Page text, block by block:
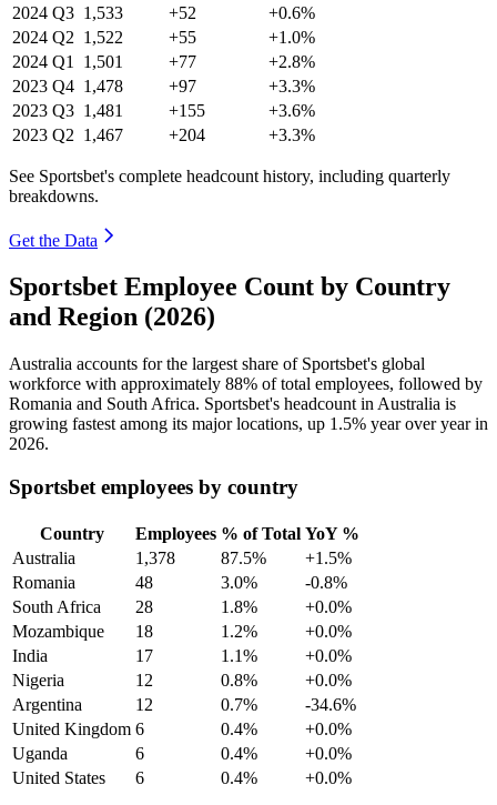
2024 Q3 1,533 +52
+0.6%
2024 Q2 1,522 +55
+1.0%
2024 Q1 1,501 +77
+2.8%
2023 Q4 1,478 +97
+3.3%
2023 Q3 1,481 +155
+3.6%
2023 Q2 1,467 +204 +3.3%
See Sportsbet's complete headcount history, including quarterly
breakdowns.
Get the Data
Sportsbet Employee Count by Country
and Region (2026)
Australia accounts for the largest share of Sportsbet's global
workforce with approximately 88% of total employees, followed by
Romania and South Africa. Sportsbet's headcount in Australia is
growing fastest among its major locations, up 1.5% year over year in
2026.
Sportsbet employees by country
Country Employees % of Total YoY %
Australia
1,378 87.5%
+1.5%
Romania
48 3.0%
-0.8%
South Africa
28 1.8%
+0.0%
Mozambique
18 1.2%
+0.0%
India
17 1.1%
+0.0%
Nigeria
12 0.8%
+0.0%
Argentina
12 0.7%
-34.6%
United Kingdom 6 0.4%
+0.0%
Uganda
6 0.4%
+0.0%
United States
6 0.4% +0.0%